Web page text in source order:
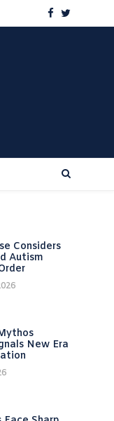
Considers
Autism
New Era